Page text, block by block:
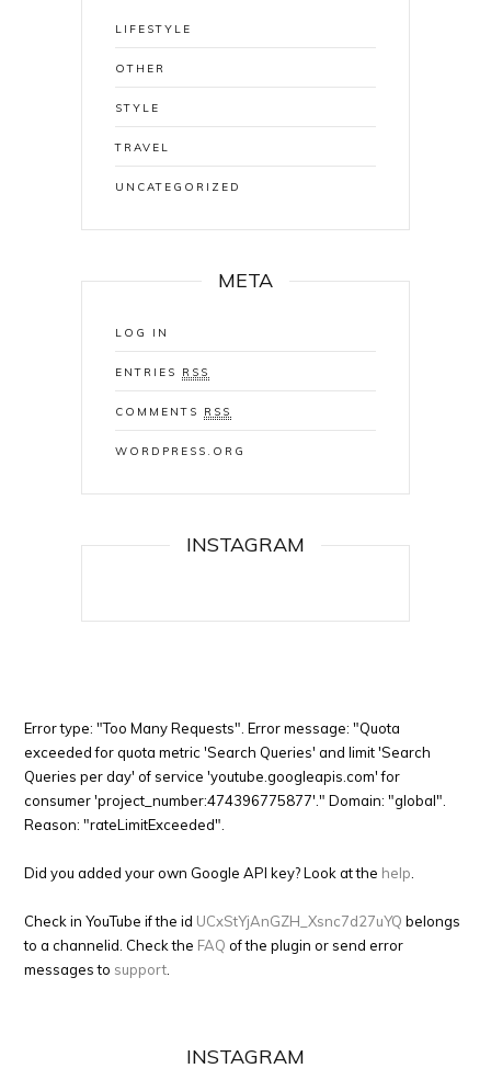
LIFESTYLE
OTHER
STYLE
TRAVEL
UNCATEGORIZED
META
LOG IN
ENTRIES RSS
COMMENTS RSS
WORDPRESS.ORG
INSTAGRAM
Error type: "Too Many Requests". Error message: "Quota
exceeded for quota metric 'Search Queries' and limit 'Search
Queries per day' of service 'youtube.googleapis.com' for
consumer 'project_number:474396775877'." Domain: "global".
Reason: "rateLimitExceeded".
Did you added your own Google API key? Look at the help
Check in YouTube if the id UCxStYjAnGZH_Xsnc7d27uYQ belongs
to a channelid. Check the FAQ of the plugin or send error
messages to support
INSTAGRAM